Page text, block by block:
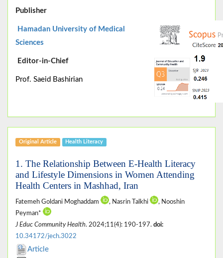
Publisher
Hamadan University of Medical
Sciences
Editor-in-Chief
Prof. Saeid Bashirian
Original Article Health Literacy
1. The Relationship Between E-Health Literacy
and Lifestyle Dimensions in Women Attending
Health Centers in Mashhad, Iran
Fatemeh Goldani Moghaddam , Nasrin Talkhi
, Nooshin
Peyman*
J Educ Community Health. 2024;11(4): 190-197. doi:
10.34172/jech.3022
Article